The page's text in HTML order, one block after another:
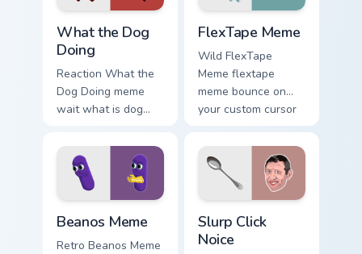
What the Dog
Doing
Reaction What the
Dog Doing meme
wait what is dog
matched custom
cursor clicks with
internet meme
FlexTape Meme
Wild FlexTape
Meme flextape
meme bounce on
your custom cursor
Beanos Meme
Retro Beanos Meme
Slurp Click
Noice